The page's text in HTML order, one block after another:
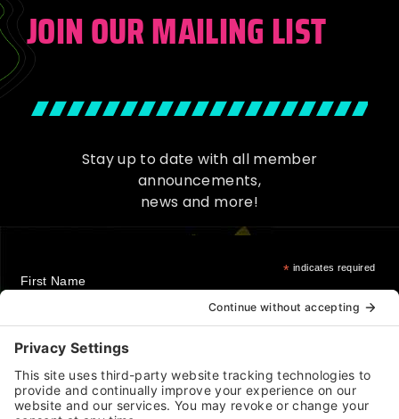
JOIN OUR MAILING LIST
Stay up to date with all member
announcements,
news and more!
* indicates required
First Name
Last Name
Email Address